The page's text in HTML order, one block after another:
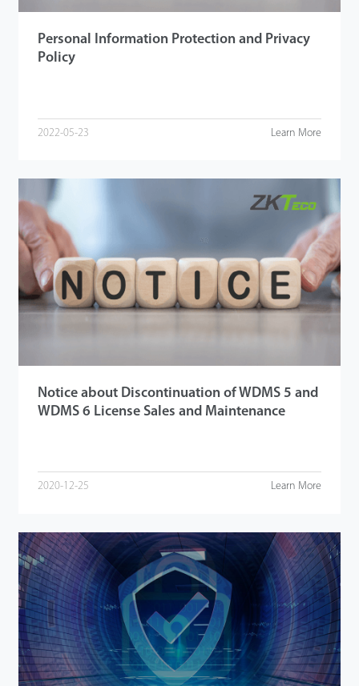
Personal Information Protection and Privacy
Policy
2022-05-23 Learn More
Notice about Discontinuation of WDMS 5 and
WDMS 6 License Sales and Maintenance
2020-12-25 Learn More